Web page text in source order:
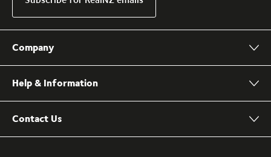
Company
Help & Information
Contact Us